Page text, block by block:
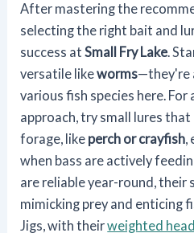
After mastering the
selecting the right bait and
success atSmall Fry Lake.
versatile likeworms—they're
various fish species here. For
approach, try small lures that
forage, like perch or crayfish,
when bass are actively
are reliable year-round, their
mimicking prey and enticing
Jigs, with theirweighted head